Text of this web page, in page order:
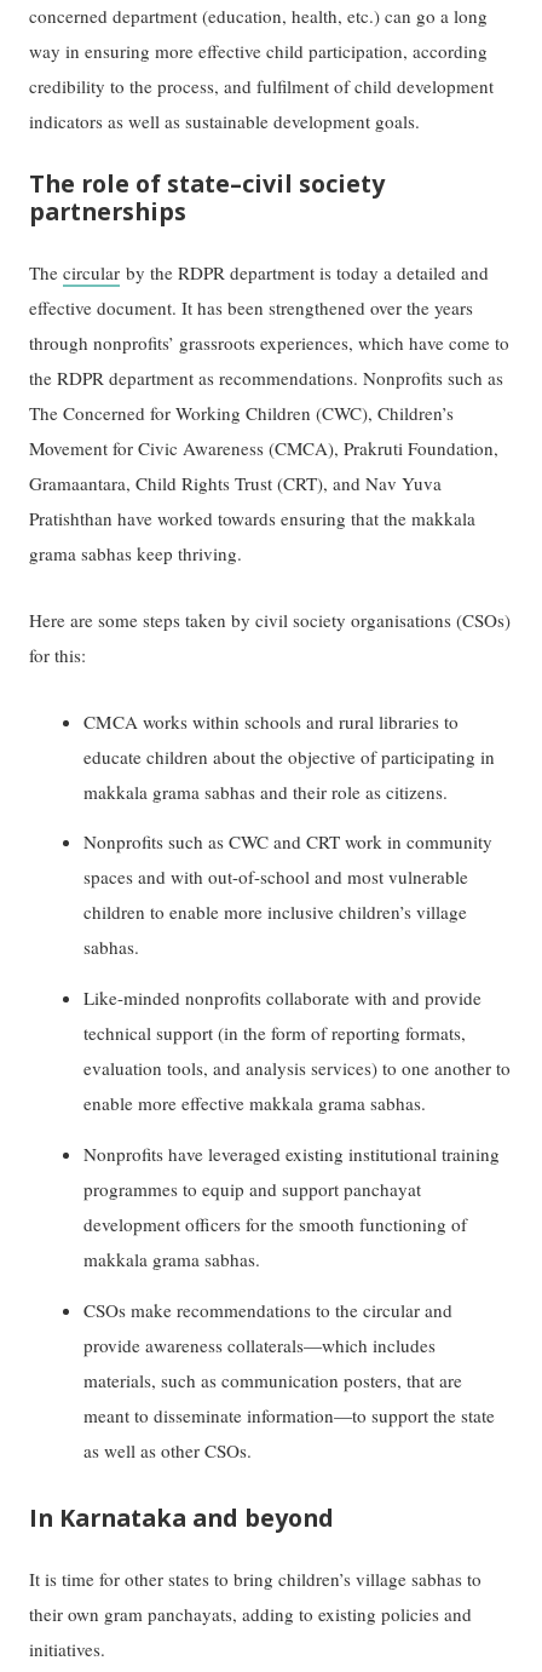
concerned department (education, health, etc.) can go a long
way in ensuring more effective child participation, according
credibility to the process, and fulfilment of child development
indicators as well as sustainable development goals.
The role of state–civil society
partnerships
Thecircular by the RDPR department is today a detailed and
effective document. It has been strengthened over the years
through nonprofits’ grassroots experiences, which have come to
the RDPR department as recommendations. Nonprofits such as
The Concerned for Working Children (CWC), Children’s
Movement for Civic Awareness (CMCA), Prakruti Foundation,
Gramaantara, Child Rights Trust (CRT), and Nav Yuva
Pratishthan have worked towards ensuring that the makkala
grama sabhas keep thriving.
Here are some steps taken by civil society organisations (CSOs)
for this:
CMCA works within schools and rural libraries to
educate children about the objective of participating in
makkala grama sabhas and their role as citizens.
Nonprofits such as CWC and CRT work in community
spaces and with out-of-school and most vulnerable
children to enable more inclusive children’s village
sabhas.
Like-minded nonprofits collaborate with and provide
technical support (in the form of reporting formats,
evaluation tools, and analysis services) to one another to
enable more effective makkala grama sabhas.
Nonprofits have leveraged existing institutional training
programmes to equip and support panchayat
development officers for the smooth functioning of
makkala grama sabhas.
CSOs make recommendations to the circular and
provide awareness collaterals—which includes
materials, such as communication posters, that are
meant to disseminate information—to support the state
as well as other CSOs.
In Karnataka and beyond
It is time for other states to bring children’s village sabhas to
their own gram panchayats, adding to existing policies and
initiatives.